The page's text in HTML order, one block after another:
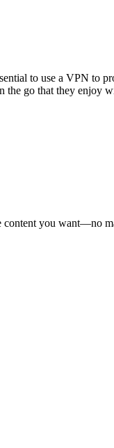
to use a VPN to
the go that they enjoy
content you want—no